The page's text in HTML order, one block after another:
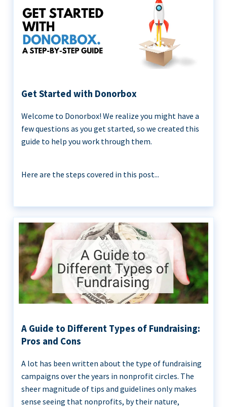
Get Started with Donorbox
Welcome to Donorbox! We realize you might have a
few questions as you get started, so we created this
guide to help you work through them.
Here are the steps covered in this post...
A Guide to Different Types of Fundraising:
Pros and Cons
A lot has been written about the type of fundraising
campaigns over the years in nonprofit circles. The
sheer magnitude of tips and guidelines only makes
sense seeing that nonprofits, by their nature,